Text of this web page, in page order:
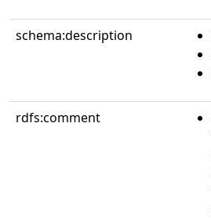
schema:description
rdfs:comment